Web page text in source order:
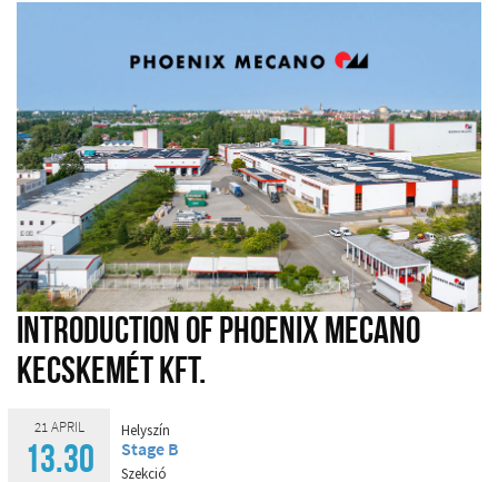
Introduction of Phoenix Mecano
Kecskemét Kft.
21 APRIL
13.30
Helyszín
Stage B
Szekció